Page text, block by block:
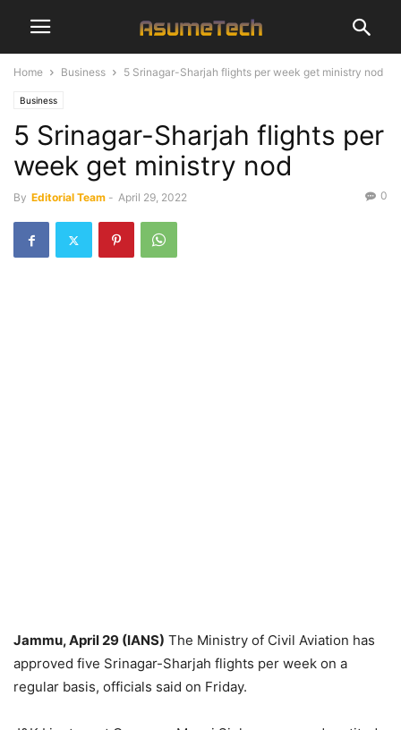
Home Business 5 Srinagar-Sharjah flights per week get ministry nod
Business
5 Srinagar-Sharjah flights per
week get ministry nod
By Editorial Team - April 29, 2022 0
Jammu, April 29 (IANS) The Ministry of Civil Aviation has
approved five Srinagar-Sharjah flights per week on a
regular basis, officials said on Friday.